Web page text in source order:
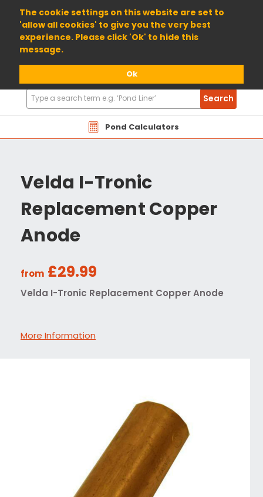
The cookie settings on this website are set to
'allow all cookies' to give you the very best
experience. Please click 'Ok' to hide this
message.
Ok
01904 698800
Pond Calculators
Search
Products
Search
Velda I-Tronic
Replacement Copper
Anode
from £29.99
Velda I-Tronic Replacement Copper Anode
More Information